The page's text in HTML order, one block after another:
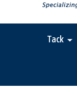
Tack